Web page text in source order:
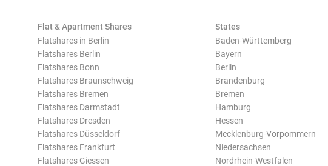
Flat & Apartment Shares
Flatshares in Berlin
Flatshares Berlin
Flatshares Bonn
Flatshares Braunschweig
Flatshares Bremen
Flatshares Darmstadt
Flatshares Dresden
Flatshares Düsseldorf
Flatshares Frankfurt
Flatshares Giessen
States
Baden-Württemberg
Bayern
Berlin
Brandenburg
Bremen
Hamburg
Hessen
Mecklenburg-Vorpommern
Niedersachsen
Nordrhein-Westfalen